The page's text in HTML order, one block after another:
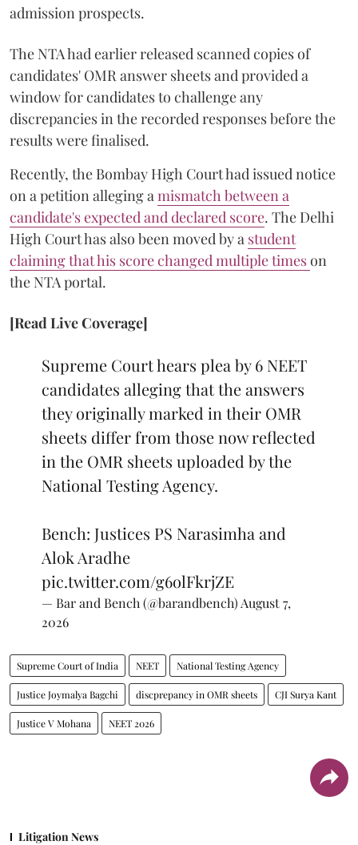
admission prospects.
The NTA had earlier released scanned copies of
candidates' OMR answer sheets and provided a
window for candidates to challenge any
discrepancies in the recorded responses before the
results were finalised.
Recently, the Bombay High Court had issued notice
on a petition alleging a mismatch between a
candidate's expected and declared score. The Delhi
High Court has also been moved by a student
claiming that his score changed multiple timeson
the NTA portal.
[Read Live Coverage]
Supreme Court hears plea by 6 NEET
candidates alleging that the answers
they originally marked in their OMR
sheets differ from those now reflected
in the OMR sheets uploaded by the
National Testing Agency.
Bench: Justices PS Narasimha and
Alok Aradhe
pic.twitter.com/g6olFkrjZE
— Bar and Bench (@barandbench) August 7,
2026
Supreme Court of India NEET National Testing Agency
Justice Joymalya Bagchi discprepancy in OMR sheets CJI Surya Kant
Justice V Mohana NEET 2026
Litigation News